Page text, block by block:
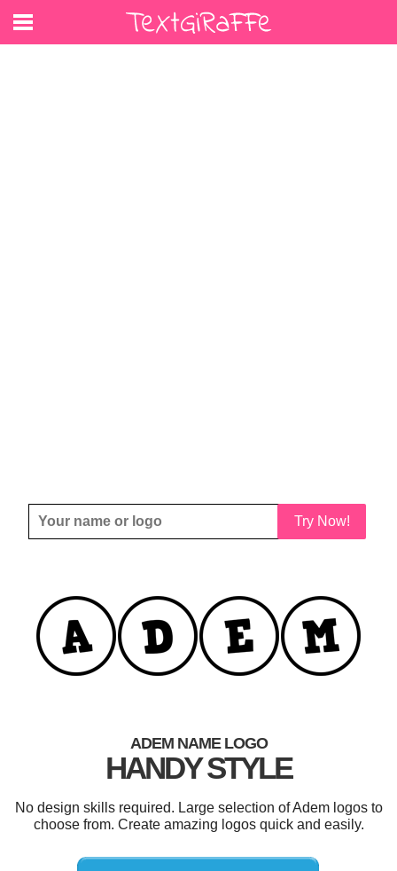
Try Now!
ADEM NAME LOGO
HANDY STYLE
No design skills required. Large selection of Adem logos to
choose from. Create amazing logos quick and easily.